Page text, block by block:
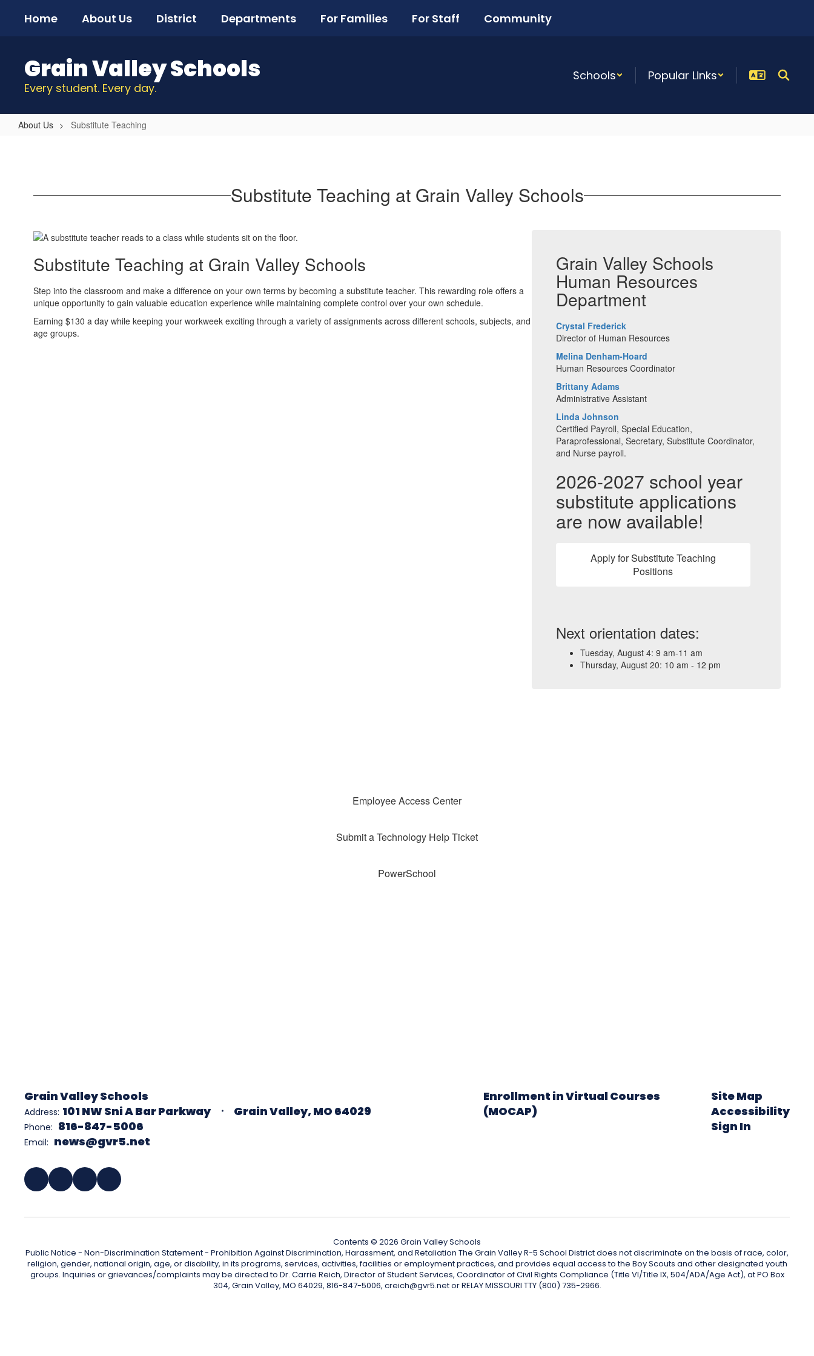
Home About Us District Departments For Families For Staff Community
Grain Valley Schools
Every student. Every day.
Schools Popular Links
About Us Substitute Teaching
Substitute Teaching at Grain Valley Schools
Substitute Teaching at Grain Valley Schools
Step into the classroom and make a difference on your own terms by becoming a substitute teacher. This rewarding role offers a
unique opportunity to gain valuable education experience while maintaining complete control over your own schedule.
Earning $130 a day while keeping your workweek exciting through a variety of assignments across different schools, subjects, and
age groups.
Grain Valley Schools
Human Resources
Department
Crystal Frederick
Director of Human Resources
Melina Denham-Hoard
Human Resources Coordinator
Brittany Adams
Administrative Assistant
Linda Johnson
Certified Payroll, Special Education,
Paraprofessional, Secretary, Substitute Coordinator,
and Nurse payroll.
2026-2027 school year
substitute applications
are now available!
Apply for Substitute Teaching
Positions
Next orientation dates:
Tuesday, August 4: 9 am-11 am
Thursday, August 20: 10 am - 12 pm
Employee Access Center
Submit a Technology Help Ticket
PowerSchool
Grain Valley Schools
Address: 101 NW Sni A Bar Parkway Grain Valley, MO 64029
Phone: 816-847-5006
Email: news@gvr5.net
Enrollment in Virtual Courses
(MOCAP)
Site Map
Accessibility
Sign In
Contents © 2026 Grain Valley Schools
Public Notice - Non-Discrimination Statement - Prohibition Against Discrimination, Harassment, and Retaliation The Grain Valley R-5 School District does not discriminate on the basis of race, color,
religion, gender, national origin, age, or disability, in its programs, services, activities, facilities or employment practices, and provides equal access to the Boy Scouts and other designated youth
groups. Inquiries or grievances/complaints may be directed to Dr. Carrie Reich, Director of Student Services, Coordinator of Civil Rights Compliance (Title VI/Title IX, 504/ADA/Age Act), at PO Box
304, Grain Valley, MO 64029, 816-847-5006, creich@gvr5.net or RELAY MISSOURI TTY (800) 735-2966.